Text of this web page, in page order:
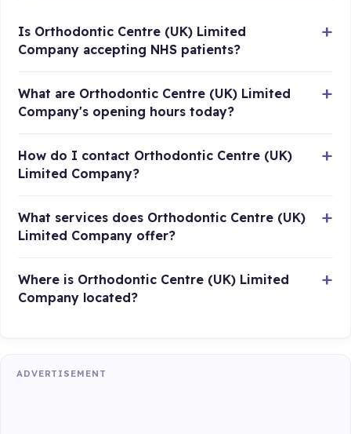
Is Orthodontic Centre (UK) Limited
Company accepting NHS patients?
What are Orthodontic Centre (UK) Limited
Company's opening hours today?
How do I contact Orthodontic Centre (UK)
Limited Company?
What services does Orthodontic Centre (UK)
Limited Company offer?
Where is Orthodontic Centre (UK) Limited
Company located?
ADVERTISEMENT